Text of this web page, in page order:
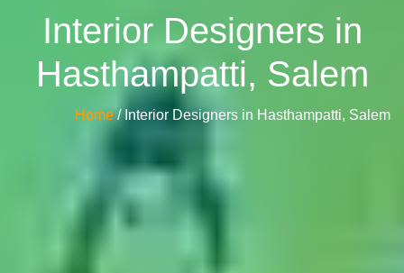
Interior Designers in
Hasthampatti, Salem
Home/ Interior Designers in Hasthampatti, Salem